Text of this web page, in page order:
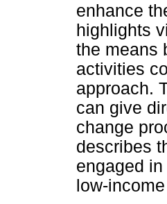
enhance
highlights
the means
activities
approach.
can give
change
describes
engaged
low-